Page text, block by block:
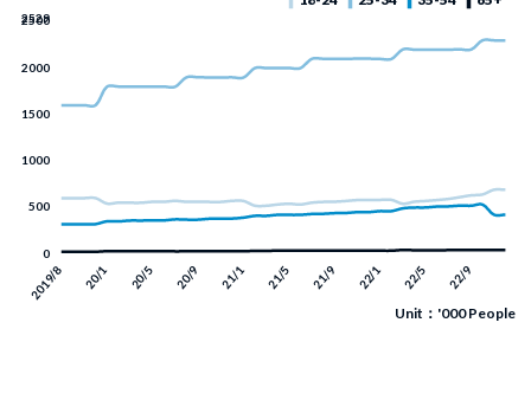
Unit：'000 People